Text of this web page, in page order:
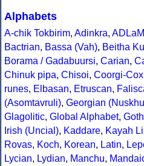
Alphabets
A-chik Tokbirim, Adinkra, ADLaM
Bactrian, Bassa (Vah), Beitha
Borama / Gadabuursi, Carian,
Chinuk pipa, Chisoi, Coorgi-Cox
runes, Elbasan, Etruscan,
(Asomtavruli), Georgian
Glagolitic, Global Alphabet,
Irish (Uncial), Kaddare, Kayah Li
Rovas, Koch, Korean, Latin,
Lycian, Lydian, Manchu,